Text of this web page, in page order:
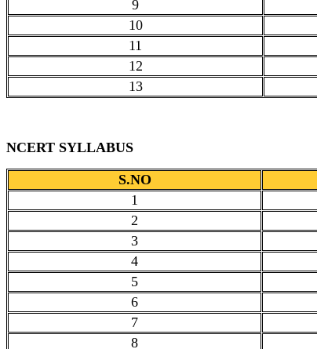
9
10
11
12
13
NCERT SYLLABUS
S.NO
1
2
3
4
5
6
7
8